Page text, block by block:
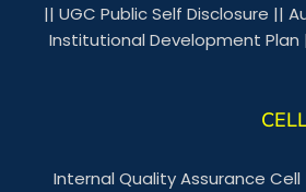
|| UGC Public Self Disclosure ||
Institutional Development Plan
Internal Quality Assurance Cell